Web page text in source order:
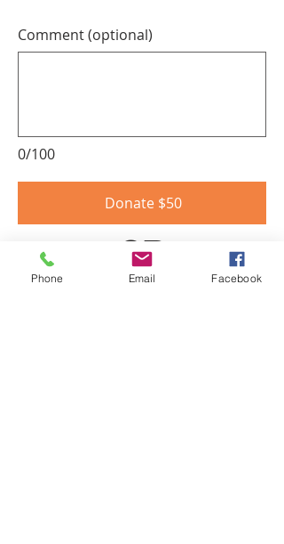
0/100
Comment (optional)
Donate $50
OR
Phone Email Facebook